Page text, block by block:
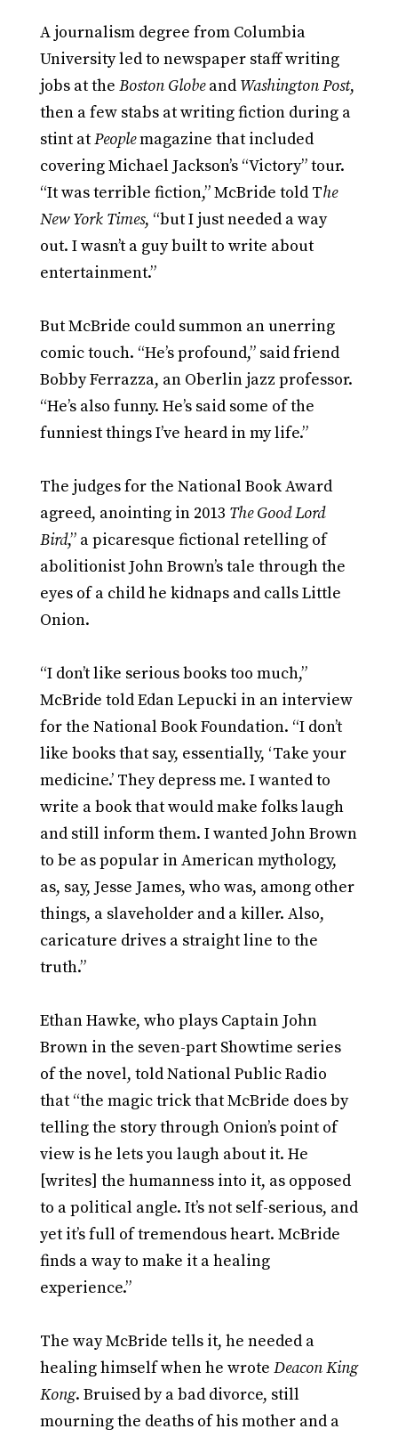
A journalism degree from Columbia
University led to newspaper staff writing
jobs at the Boston Globeand Washington Post,
then a few stabs at writing fiction during a
stint atPeoplemagazine that included
covering Michael Jackson’s “Victory” tour.
“It was terrible fiction,” McBride told The
New York Times, “but I just needed a way
out. I wasn’t a guy built to write about
entertainment.”
But McBride could summon an unerring
comic touch. “He’s profound,” said friend
Bobby Ferrazza, an Oberlin jazz professor.
“He’s also funny. He’s said some of the
funniest things I’ve heard in my life.”
The judges for the National Book Award
agreed, anointing in 2013 The Good Lord
Bird,” a picaresque fictional retelling of
abolitionist John Brown’s tale through the
eyes of a child he kidnaps and calls Little
Onion.
“I don’t like serious books too much,”
McBride told Edan Lepucki in an interview
for the National Book Foundation. “I don’t
like books that say, essentially, ‘Take your
medicine.’ They depress me. I wanted to
write a book that would make folks laugh
and still inform them. I wanted John Brown
to be as popular in American mythology,
as, say, Jesse James, who was, among other
things, a slaveholder and a killer. Also,
caricature drives a straight line to the
truth.”
Ethan Hawke, who plays Captain John
Brown in the seven-part Showtime series
of the novel, told National Public Radio
that “the magic trick that McBride does by
telling the story through Onion’s point of
view is he lets you laugh about it. He
[writes] the humanness into it, as opposed
to a political angle. It’s not self-serious, and
yet it’s full of tremendous heart. McBride
finds a way to make it a healing
experience.”
The way McBride tells it, he needed a
healing himself when he wrote Deacon King
Kong. Bruised by a bad divorce, still
mourning the deaths of his mother and a